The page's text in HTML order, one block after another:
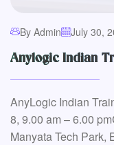
By Admin July 30,
Anylogic Indian
AnyLogic Indian
8, 9.00 am – 6.00
Manyata Tech Park,